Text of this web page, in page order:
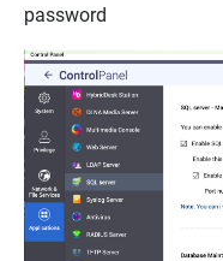
password